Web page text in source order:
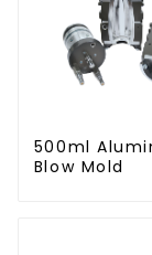
500ml
Blow Mold